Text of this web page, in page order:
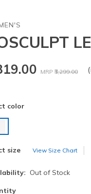
MRP ₹3,299.00
color
size View Size Chart
Out of Stock